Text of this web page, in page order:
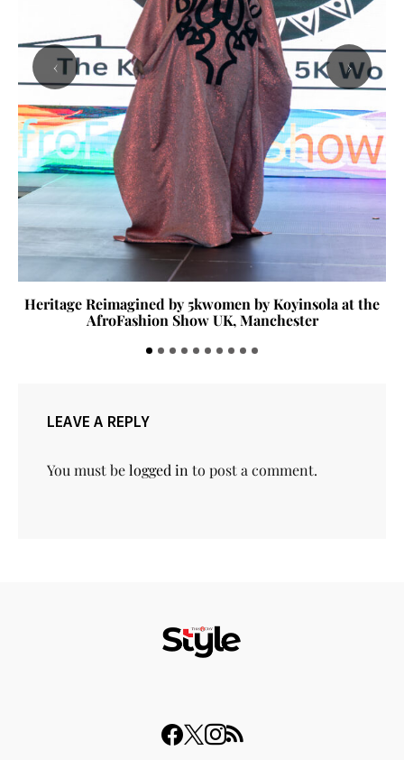
Heritage Reimagined by 5kwomen by Koyinsola at the
AfroFashion Show UK, Manchester
‹ ›
LEAVE A REPLY
You must belogged in to post a comment.